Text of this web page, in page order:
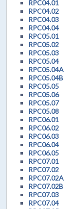
RPC04.01
RPC04.02
RPC04.03
RPC04.04
RPC05.01
RPC05.02
RPC05.03
RPC05.04
RPC05.04A
RPC05.04B
RPC05.05
RPC05.06
RPC05.07
RPC05.08
RPC06.01
RPC06.02
RPC06.03
RPC06.04
RPC06.05
RPC07.01
RPC07.02
RPC07.02A
RPC07.02B
RPC07.03
RPC07.04